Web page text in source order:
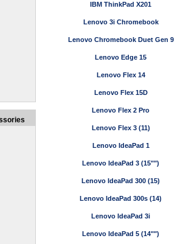
IBM ThinkPad X201
Lenovo 3i Chromebook
Lenovo Chromebook Duet Gen 9
Lenovo Edge 15
Lenovo Flex 14
Lenovo Flex 15D
Lenovo Flex 2 Pro
Lenovo Flex 3 (11)
Lenovo IdeaPad 1
Lenovo IdeaPad 3 (15"")
Lenovo IdeaPad 300 (15)
Lenovo IdeaPad 300s (14)
Lenovo IdeaPad 3i
Lenovo IdeaPad 5 (14"")